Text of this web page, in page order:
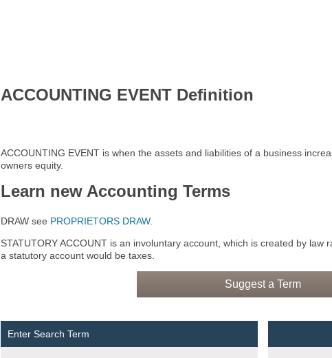
ACCOUNTING EVENT Definition
ACCOUNTING EVENT is when the assets and liabilities of a business
owners equity.
Learn new Accounting Terms
DRAW see PROPRIETORS DRAW.
STATUTORY ACCOUNT is an involuntary account, which is created by law
a statutory account would be taxes.
Suggest a Term
Enter Search Term